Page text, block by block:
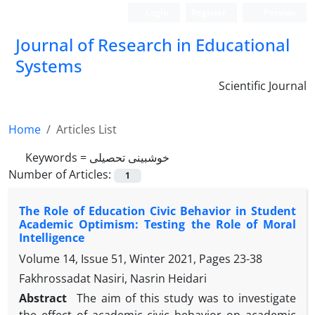
Journal of Research in Educational
Systems
Scientific Journal
Home
Articles List
Keywords = خوش‏بینی تحصیلی
Number of Articles:
1
The Role of Education Civic Behavior in Student
Academic Optimism: Testing the Role of Moral
Intelligence
Volume 14, Issue 51, Winter 2021, Pages 23-38
Fakhrossadat Nasiri, Nasrin Heidari
Abstract
The aim of this study was to investigate